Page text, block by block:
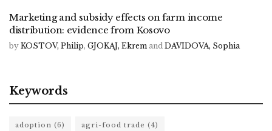
Marketing and subsidy effects on farm income
distribution: evidence from Kosovo
by KOSTOV, Philip, GJOKAJ, Ekrem and DAVIDOVA, Sophia
Keywords
adoption (6) agri-food trade (4)